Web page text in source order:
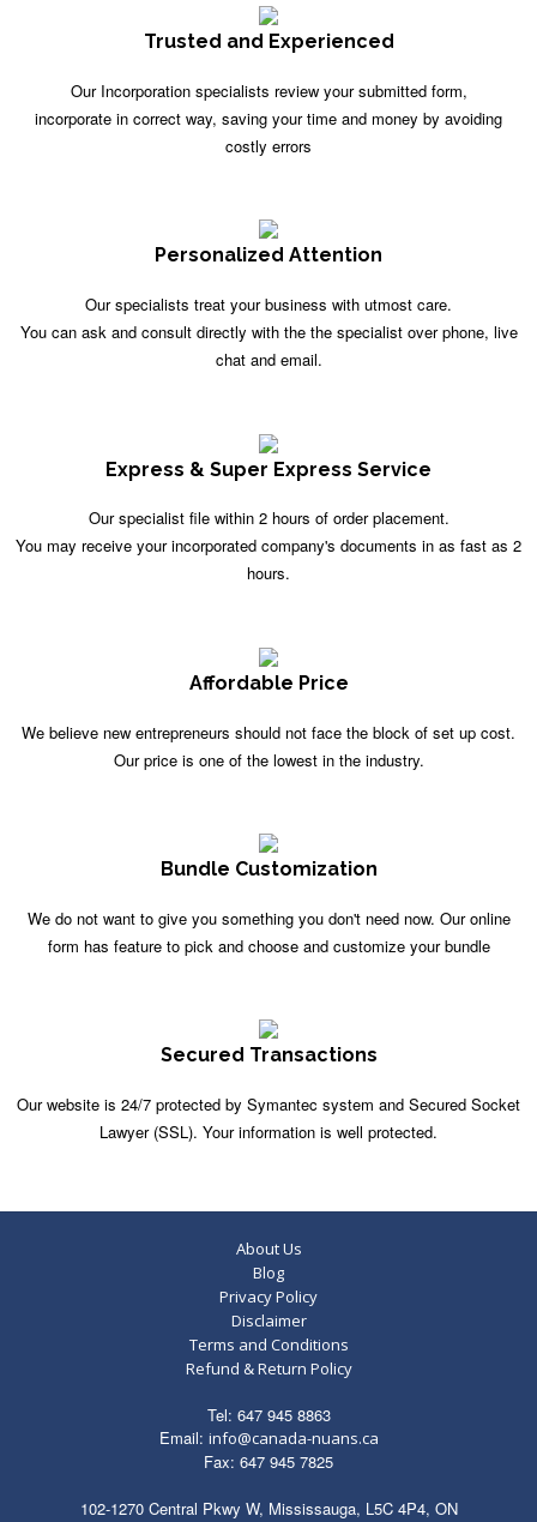
Trusted and Experienced
Our Incorporation specialists review your submitted form,
incorporate in correct way, saving your time and money by avoiding
costly errors
Personalized Attention
Our specialists treat your business with utmost care.
You can ask and consult directly with the the specialist over phone, live
chat and email.
Express & Super Express Service
Our specialist file within 2 hours of order placement.
You may receive your incorporated company's documents in as fast as 2
hours.
Affordable Price
We believe new entrepreneurs should not face the block of set up cost.
Our price is one of the lowest in the industry.
Bundle Customization
We do not want to give you something you don't need now. Our online
form has feature to pick and choose and customize your bundle
Secured Transactions
Our website is 24/7 protected by Symantec system and Secured Socket
Lawyer (SSL). Your information is well protected.
About Us
Blog
Privacy Policy
Disclaimer
Terms and Conditions
Refund & Return Policy
Tel: 647 945 8863
Email: info@canada-nuans.ca
Fax: 647 945 7825
102-1270 Central Pkwy W, Mississauga, L5C 4P4, ON